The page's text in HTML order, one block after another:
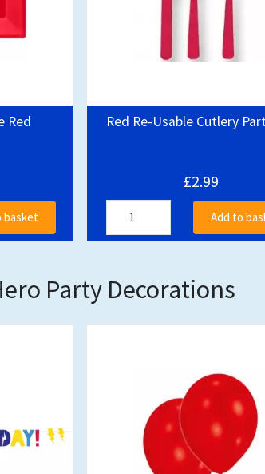
Red
basket
Red Re-Usable Cutlery
£2.99
Add to
Party Decorations